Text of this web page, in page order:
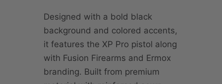
Designed with a bold black
background and colored accents,
it features the XP Pro pistol along
with Fusion Firearms and Ermox
branding. Built from premium